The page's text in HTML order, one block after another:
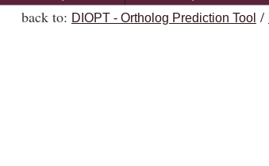
+ +
back to: DIOPT - Ortholog Prediction Tool /